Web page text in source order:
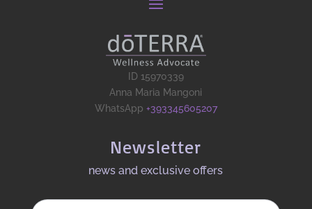
ID 15970339
Anna Maria Mangoni
WhatsApp +393345605207
Newsletter
news and exclusive offers​